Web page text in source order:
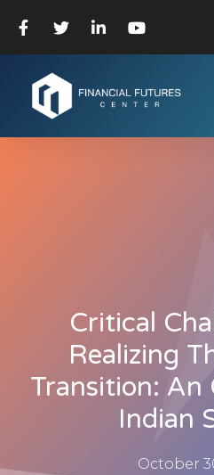
Critical
Realizing
Transition:
Indian
October